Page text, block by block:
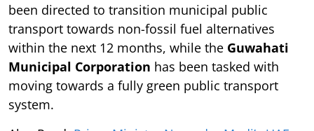
been directed to transition municipal public
transport towards non-fossil fuel alternatives
within the next 12 months, while the Guwahati
Municipal Corporation has been tasked with
moving towards a fully green public transport
system.